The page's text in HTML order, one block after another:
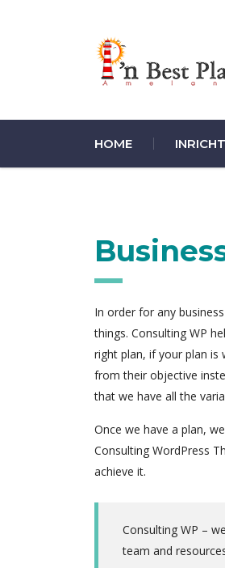
HOME
In order for any
things. Consulting WP
right plan, if your plan is
from their objective
that we have all the
Once we have a plan,
Consulting WordPress
achieve it.
Consulting WP –
team and